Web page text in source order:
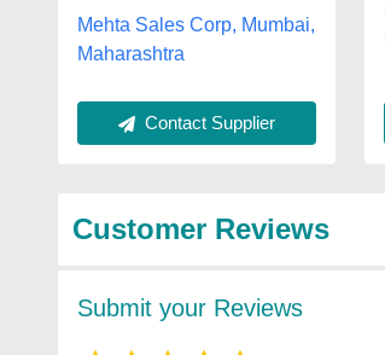
Mehta Sales Corp, Mumbai,
Maharashtra
Contact Supplier
Customer Reviews
Submit your Reviews